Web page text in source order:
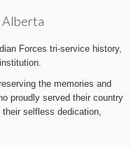
Alberta
Forces tri-service history,
the memories and
proudly served their country
selfless dedication,